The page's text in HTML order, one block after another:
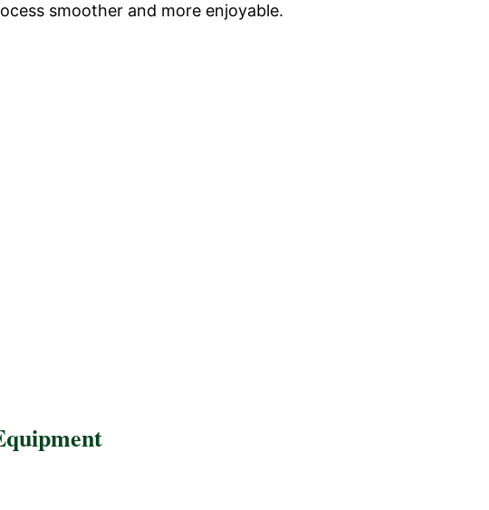
smoother and more enjoyable.